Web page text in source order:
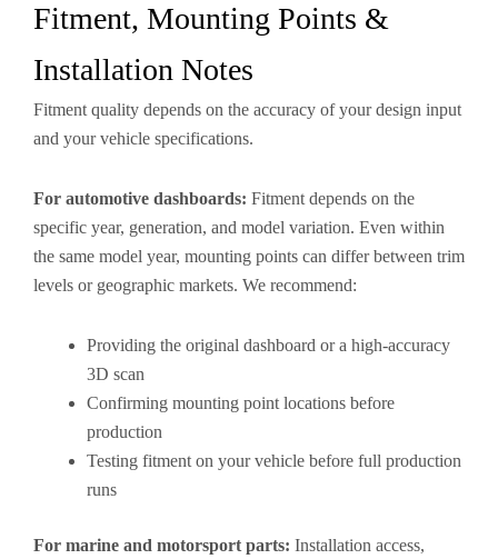
Fitment, Mounting Points &
Installation Notes
Fitment quality depends on the accuracy of your design input
and your vehicle specifications.
For automotive dashboards: Fitment depends on the
specific year, generation, and model variation. Even within
the same model year, mounting points can differ between trim
levels or geographic markets. We recommend:
Providing the original dashboard or a high-accuracy
3D scan
Confirming mounting point locations before
production
Testing fitment on your vehicle before full production
runs
For marine and motorsport parts: Installation access,